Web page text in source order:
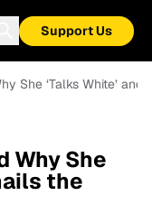
Support Us
She ‘Talks White’
Why She
the